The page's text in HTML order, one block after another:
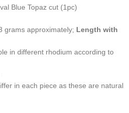
Blue Topaz cut (1pc)
grams approximately; Length with
in different rhodium according to
in each piece as these are natural